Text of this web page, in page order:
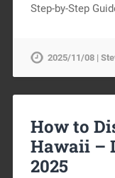
Step-by-Step
2025/11/08 |
How to
Hawaii –
2025